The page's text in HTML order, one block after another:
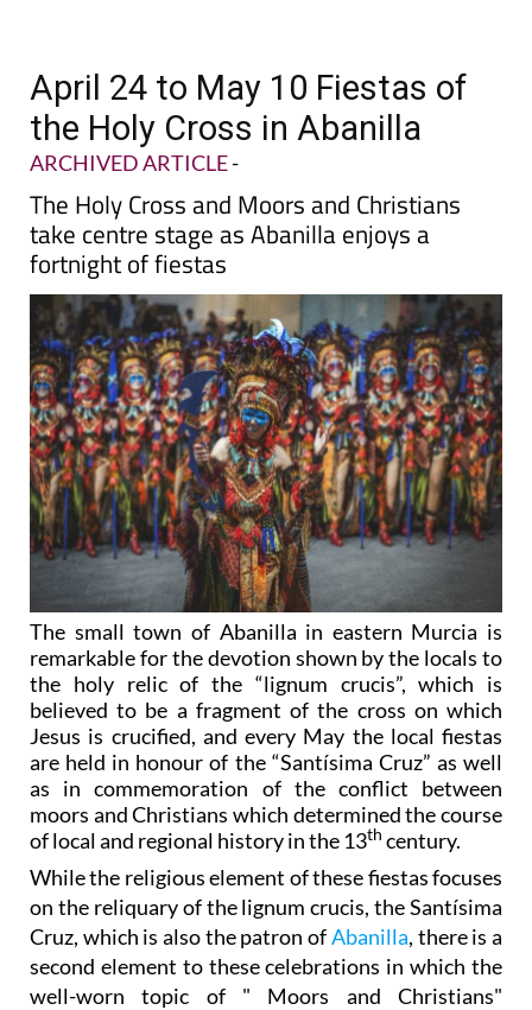
April 24 to May 10 Fiestas of
the Holy Cross in Abanilla
ARCHIVED ARTICLE-
The Holy Cross and Moors and Christians
take centre stage as Abanilla enjoys a
fortnight of fiestas
The small town of Abanilla in eastern Murcia is
remarkable for the devotion shown by the locals to
the holy relic of the “lignum crucis”, which is
believed to be a fragment of the cross on which
Jesus is crucified, and every May the local fiestas
are held in honour of the “Santísima Cruz” as well
as in commemoration of the conflict between
moors and Christians which determined the course
of local and regional history in the 13th century.
While the religious element of these fiestas focuses
on the reliquary of the lignum crucis, the Santísima
Cruz, which is also the patron ofAbanilla, there is a
second element to these celebrations in which the
well-worn topic of " Moors and Christians"